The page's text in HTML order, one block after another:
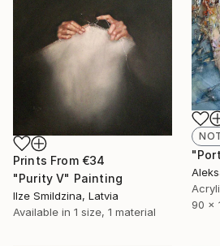
90 x
Prints From €34
"Purity V" Painting
Ilze Smildzina, Latvia
Available in 1 size, 1 material